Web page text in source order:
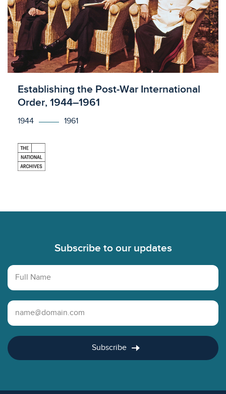
Licensed to access
Establishing the Post-War International
Order, 1944–1961
1944 1961
Subscribe to our updates
Full Name
Email Address
Subscribe